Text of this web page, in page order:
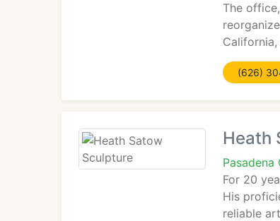
The
(626)
Heath
Pasadena
For 20
His
reliable